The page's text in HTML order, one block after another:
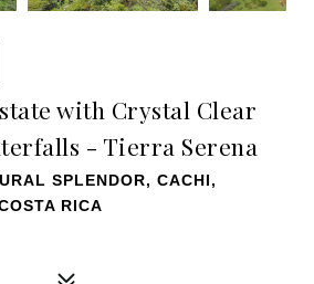
with Crystal Clear
- Tierra Serena
SPLENDOR, CACHI,
RICA